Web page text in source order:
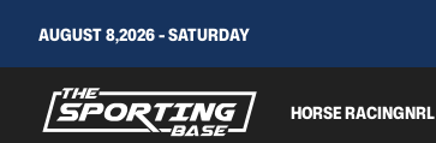
AUGUST 8,2026 - SATURDAY
HORSE RACINGNRL